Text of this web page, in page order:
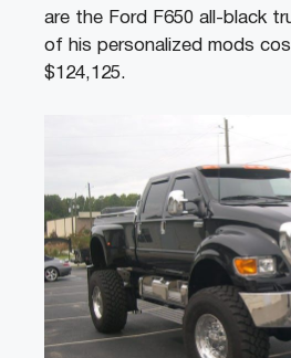
are the Ford F650 all-black
of his personalized mods
$124,125.